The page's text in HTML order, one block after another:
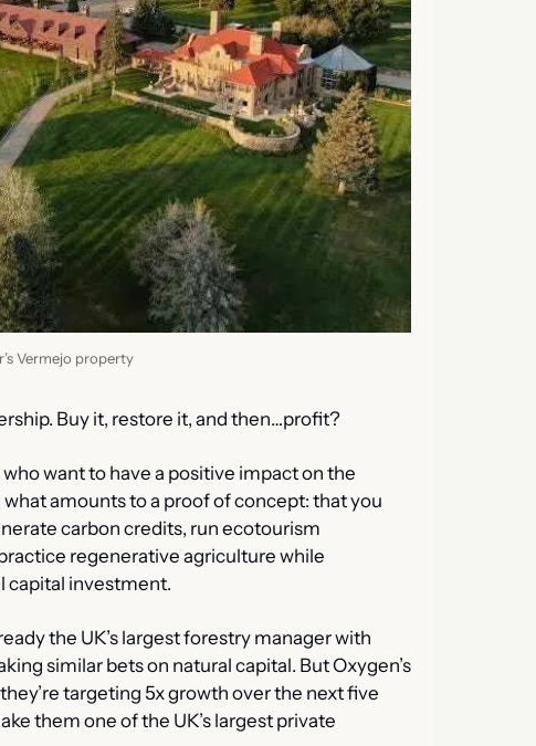
Vermejo property
Buy it, restore it, and then…profit?
want to have a positive impact on the
amounts to a proof of concept: that you
carbon credits, run ecotourism
regenerative agriculture while
capital investment.
the UK’s largest forestry manager with
similar bets on natural capital. But Oxygen’s
targeting 5x growth over the next five
them one of the UK’s largest private